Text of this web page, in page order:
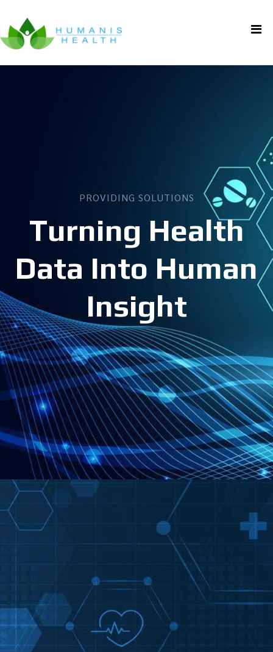
PROVIDING SOLUTIONS
Turning Health
Data Into Human
Insight